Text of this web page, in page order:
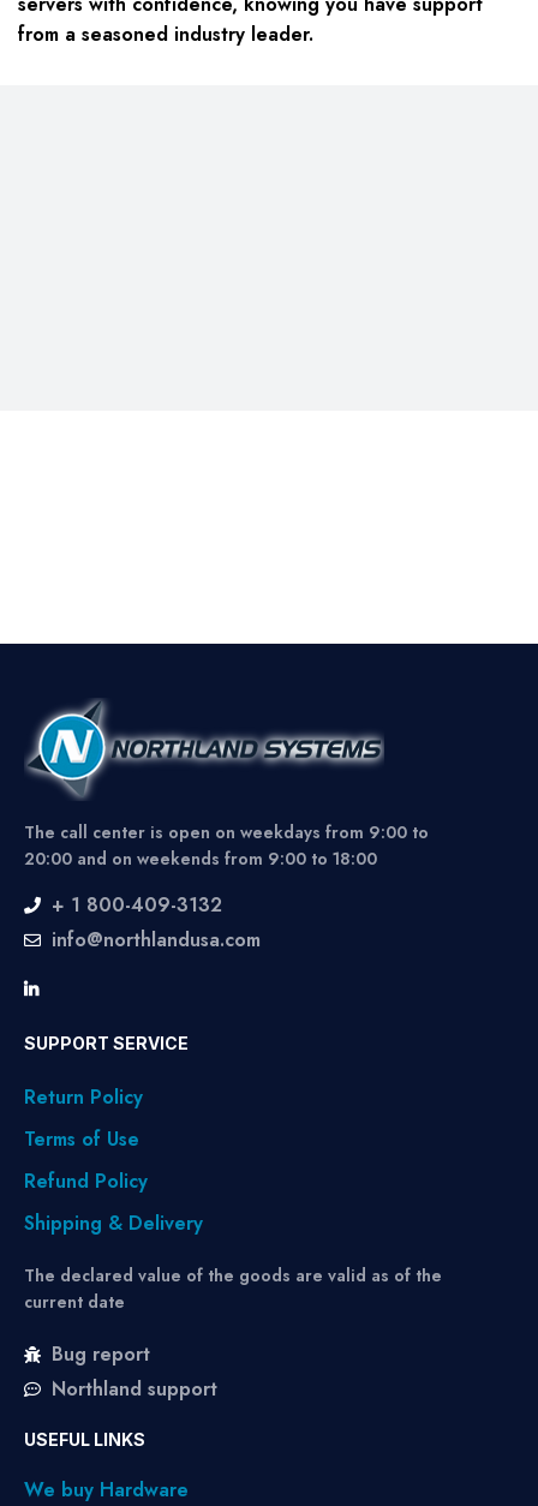
from a seasoned industry leader.
The call center is open on weekdays from 9:00 to
20:00 and on weekends from 9:00 to 18:00
+ 1 800-409-3132
info@northlandusa.com
SUPPORT SERVICE
Return Policy
Terms of Use
Refund Policy
Shipping & Delivery
The declared value of the goods are valid as of the
current date
Bug report
Northland support
USEFUL LINKS
We buy Hardware